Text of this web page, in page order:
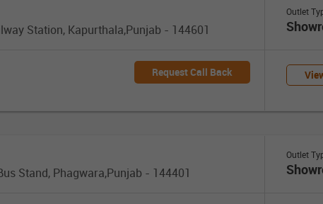
Station, Kapurthala,Punjab - 144601
Outlet
Request Call Back
Stand, Phagwara,Punjab - 144401
Outlet